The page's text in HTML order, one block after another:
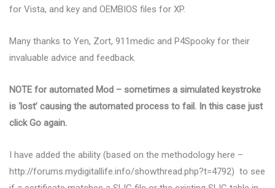
for Vista, and key and OEMBIOS files for XP.
Many thanks to Yen, Zort, 911medic and P4Spooky for their
invaluable advice and feedback.
NOTE for automated Mod – sometimes a simulated keystroke
is ‘lost’ causing the automated process to fail. In this case just
click Go again.
I have added the ability (based on the methodology here –
http://forums.mydigitallife.info/showthread.php?t=4792) to see